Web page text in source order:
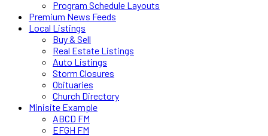
Program Schedule Layouts
Premium News Feeds
Local Listings
Buy & Sell
Real Estate Listings
Auto Listings
Storm Closures
Obituaries
Church Directory
Minisite Example
ABCD FM
EFGH FM